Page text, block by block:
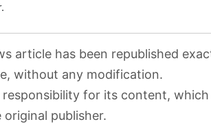
article has been republished
without any modification.
for its content,
publisher.